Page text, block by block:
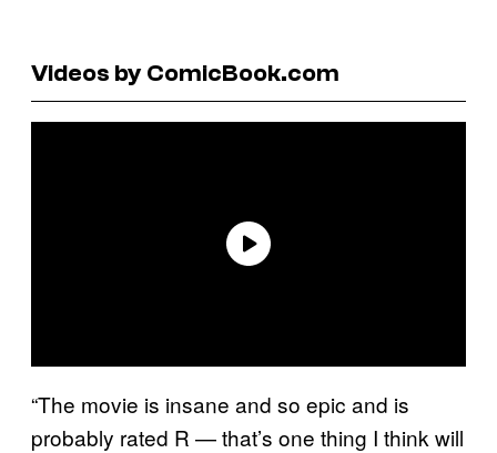
Videos by ComicBook.com
“The movie is insane and so epic and is
probably rated R — that’s one thing I think will